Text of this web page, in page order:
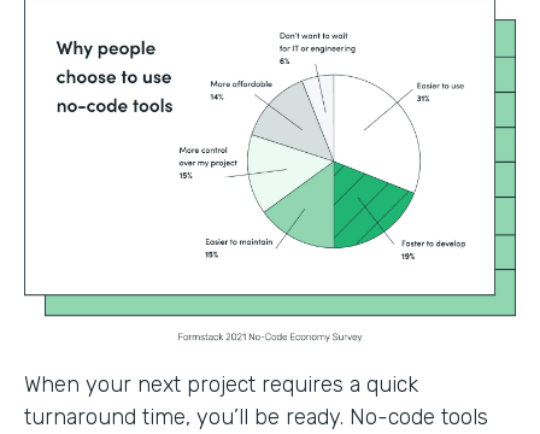
When your next project requires a quick
turnaround time, you’ll be ready. No-code tools